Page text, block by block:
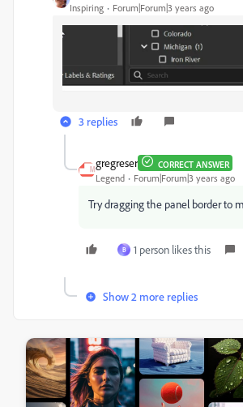
Inspiring Forum|Forum|3 years ago
3 replies
gregreser CORRECT ANSWER
Legend Forum|Forum|3 years ago
Try dragging the panel border to
B 1 person likes this
Show 2 more replies